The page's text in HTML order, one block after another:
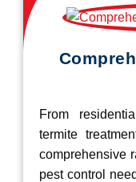
From
termite
comprehensive
pest control